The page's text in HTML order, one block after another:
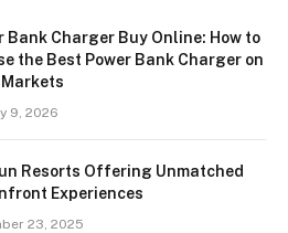
Bank Charger Buy Online: How to
the Best Power Bank Charger on
9, 2026
Resorts Offering Unmatched
Experiences
23, 2025